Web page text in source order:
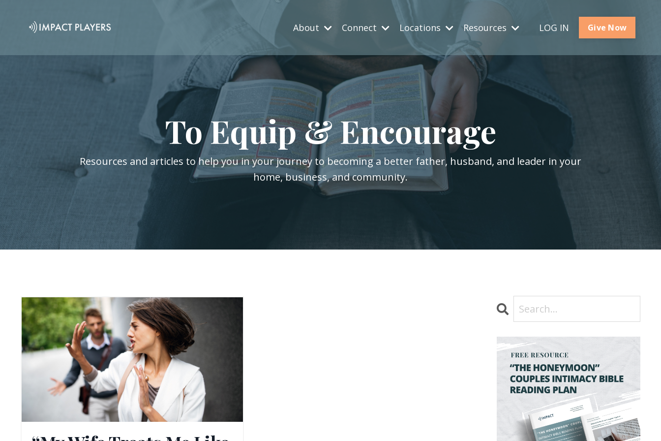
About Connect Locations Resources LOG IN Give Now
To Equip & Encourage
Resources and articles to help you in your journey to becoming a better father, husband, and leader in your
home, business, and community.